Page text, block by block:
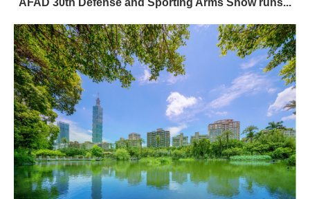
AFAD 30th Defense and Sporting Arms Show runs...